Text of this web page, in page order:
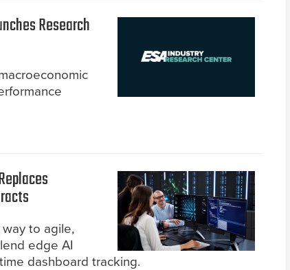
Research
to agile,
edge AI
dashboard tracking.